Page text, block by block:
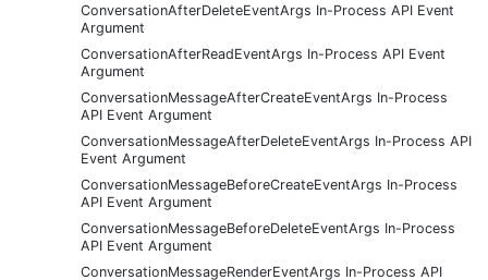
ConversationAfterDeleteEventArgs In-Process API Event
Argument
ConversationAfterReadEventArgs In-Process API Event
Argument
ConversationMessageAfterCreateEventArgs In-Process
API Event Argument
ConversationMessageAfterDeleteEventArgs In-Process API
Event Argument
ConversationMessageBeforeCreateEventArgs In-Process
API Event Argument
ConversationMessageBeforeDeleteEventArgs In-Process
API Event Argument
ConversationMessageRenderEventArgs In-Process API